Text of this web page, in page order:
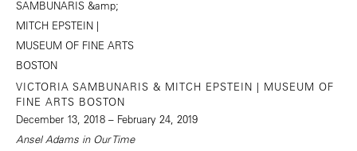
VICTORIA SAMBUNARIS & MITCH EPSTEIN | MUSEUM OF
FINE ARTS BOSTON
December 13, 2018 – February 24, 2019
Ansel Adams in Our Time